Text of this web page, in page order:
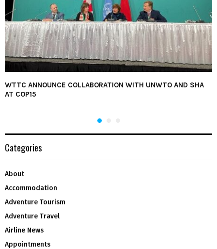
WTTC ANNOUNCE COLLABORATION WITH UNWTO AND SHA
AT COP15
Categories
About
Accommodation
Adventure Tourism
Adventure Travel
Airline News
Appointments